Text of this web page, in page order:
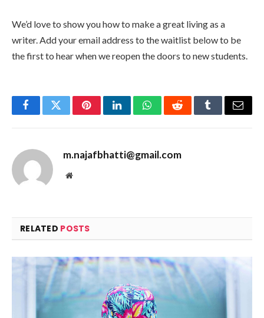
We’d love to show you how to make a great living as a
writer. Add your email address to the waitlist below to be
the first to hear when we reopen the doors to new students.
FacebookTwitterPinterestLinkedInWhatsAppRedditTumblrEmail
m.najafbhatti@gmail.com
Website
RELATED POSTS